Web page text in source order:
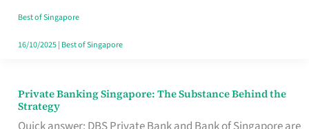
Travel
Style
Best of Singapore
16/10/2025| Best of Singapore
Private Banking Singapore: The Substance Behind the
Strategy
Private
Banking